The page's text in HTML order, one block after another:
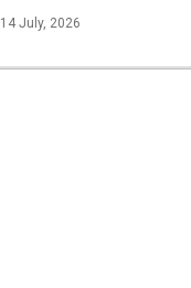
14 July, 2026